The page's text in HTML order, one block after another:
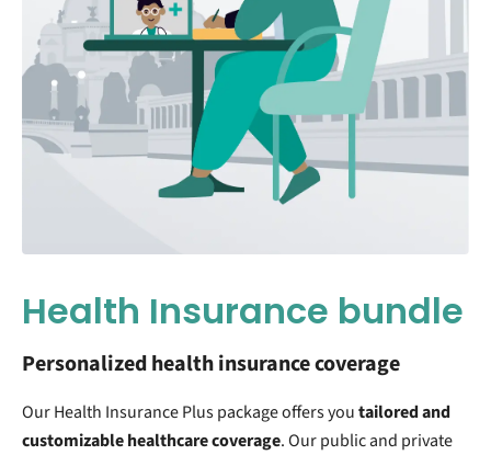
Health Insurance bundle
Personalized health insurance coverage
Our Health Insurance Plus package offers youtailored and
customizablehealthcare coverage. Our public and private